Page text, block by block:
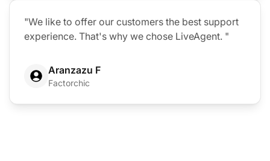
"We like to offer our customers the best support
experience. That's why we chose LiveAgent. "
Aranzazu F
Factorchic